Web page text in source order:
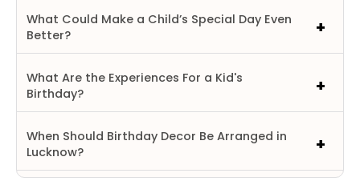
What Could Make a Child’s Special Day Even
Better?
What Are the Experiences For a Kid's
Birthday?
When Should Birthday Decor Be Arranged in
Lucknow?